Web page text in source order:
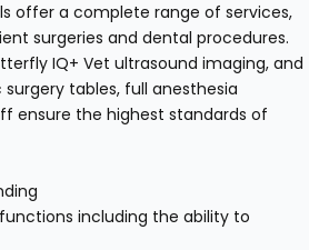
offer a complete range of services,
surgeries and dental procedures.
IQ+ Vet ultrasound imaging, and
tables, full anesthesia
ensure the highest standards of
including the ability to